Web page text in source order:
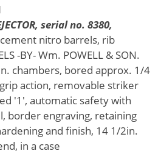
serial no. 8380,
nitro barrels, rib
-BY- Wm. POWELL & SON.
chambers, bored approx. 1/4
action, removable striker
'1', automatic safety with
border engraving, retaining
and finish, 14 1/2in.
in a case